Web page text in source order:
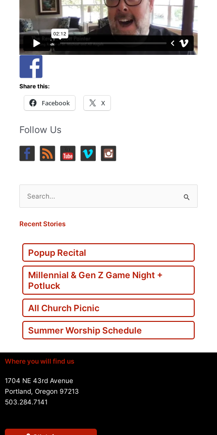
Share this:
Facebook X
Follow Us
Search
for:
Recent Stories
Popup Recital
Millennial & Gen Z Game Night +
Potluck
All Church Picnic
Summer Worship Schedule
Where you will find us
1704 NE 43rd Avenue
Portland, Oregon 97213
503.284.7141